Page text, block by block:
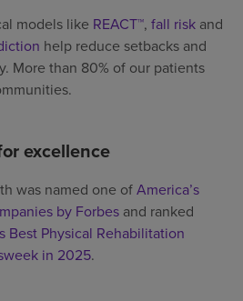
models like REACT™, fall risk and
help reduce setbacks and
More than 80% of our patients
excellence
was named one ofAmerica’s
by Forbes and ranked
Best Physical Rehabilitation
in 2025.